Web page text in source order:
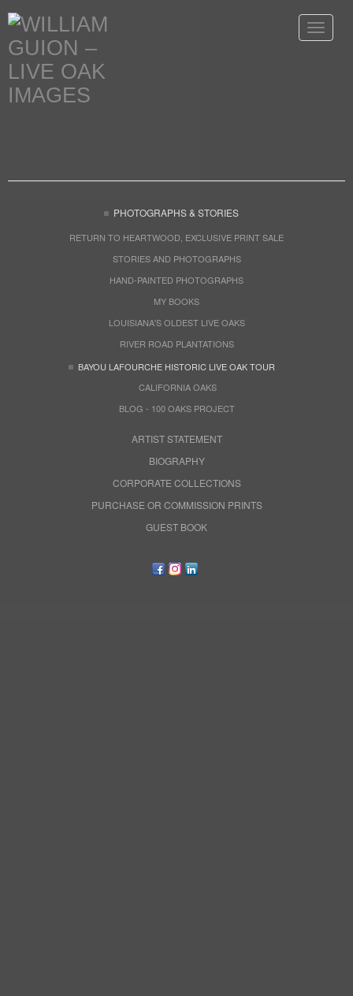
Toggle
PHOTOGRAPHS & STORIES
RETURN TO HEARTWOOD, EXCLUSIVE PRINT SALE
STORIES AND PHOTOGRAPHS
HAND-PAINTED PHOTOGRAPHS
MY BOOKS
LOUISIANA'S OLDEST LIVE OAKS
RIVER ROAD PLANTATIONS
BAYOU LAFOURCHE HISTORIC LIVE OAK TOUR
CALIFORNIA OAKS
BLOG - 100 OAKS PROJECT
ARTIST STATEMENT
BIOGRAPHY
CORPORATE COLLECTIONS
PURCHASE OR COMMISSION PRINTS
GUEST BOOK